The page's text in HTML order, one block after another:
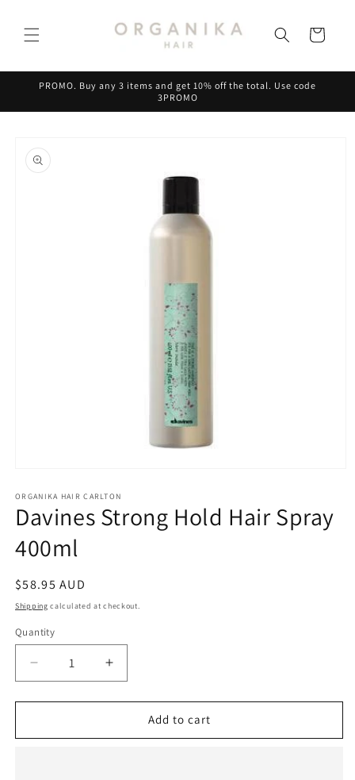
content
Cart
PROMO. Buy any 3 items and get 10% off the total. Use code
3PROMO
product
information
1
in
modal
ORGANIKA HAIR CARLTON
Davines Strong Hold Hair Spray
400ml
Regular
price
$58.95 AUD
Shipping calculated at checkout.
Quantity
Quantity
Decrease
quantity
for
Strong
Increase
quantity
for
Davines
Strong
Add to cart